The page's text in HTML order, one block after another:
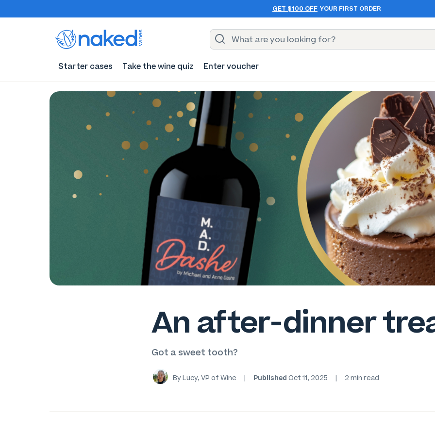
GET $100 OFF YOUR FIRST ORDER
Starter cases Take the wine quiz Enter voucher
An after-dinner
Got a sweet tooth?
By Lucy, VP of Wine Published Oct 11, 2025 2 min read